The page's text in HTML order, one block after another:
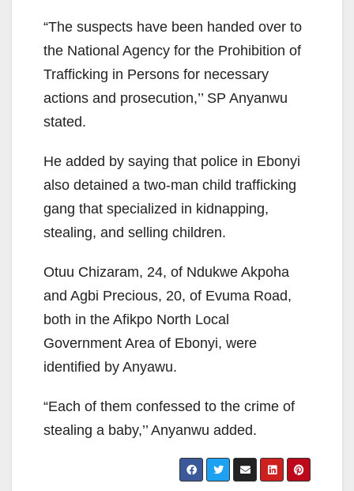
“The suspects have been handed over to
the National Agency for the Prohibition of
Trafficking in Persons for necessary
actions and prosecution,’’ SP Anyanwu
stated.
He added by saying that police in Ebonyi
also detained a two-man child trafficking
gang that specialized in kidnapping,
stealing, and selling children.
Otuu Chizaram, 24, of Ndukwe Akpoha
and Agbi Precious, 20, of Evuma Road,
both in the Afikpo North Local
Government Area of Ebonyi, were
identified by Anyawu.
“Each of them confessed to the crime of
stealing a baby,’’ Anyanwu added.